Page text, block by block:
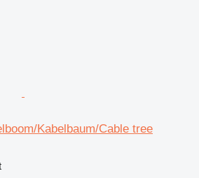
Kabelbaum/Cable tree